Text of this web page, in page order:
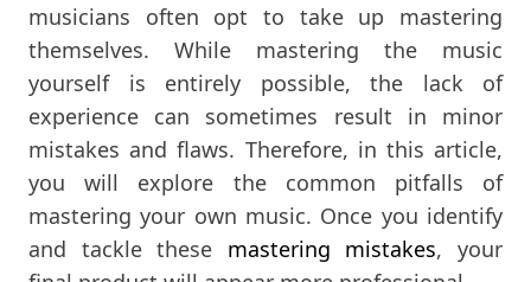
musicians often opt to take up mastering
themselves. While mastering the music
yourself is entirely possible, the lack of
experience can sometimes result in minor
mistakes and flaws. Therefore, in this article,
you will explore the common pitfalls of
mastering your own music. Once you identify
and tackle these mastering mistakes, your